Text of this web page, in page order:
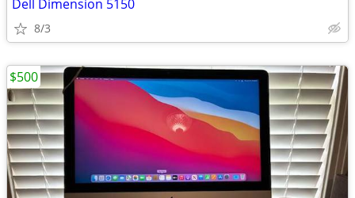
Dell Dimension 5150
8/3
$500